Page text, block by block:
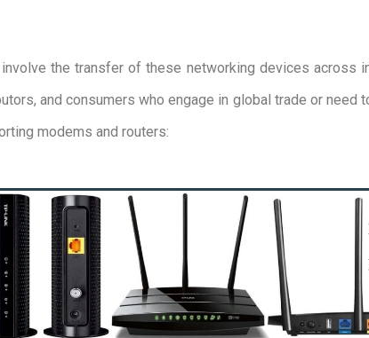
the transfer of these networking devices across
and consumers who engage in global trade or need
modems and routers: